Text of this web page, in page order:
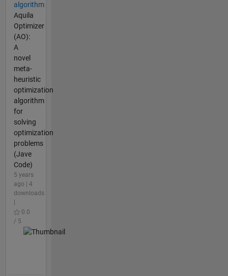
algorithm
Aquila
Optimizer
(AO):
A
novel
meta-
heuristic
optimization
algorithm
for
solving
optimization
problems
(Jave
Code)
5 years
ago | 4
downloads
0.0
/ 5